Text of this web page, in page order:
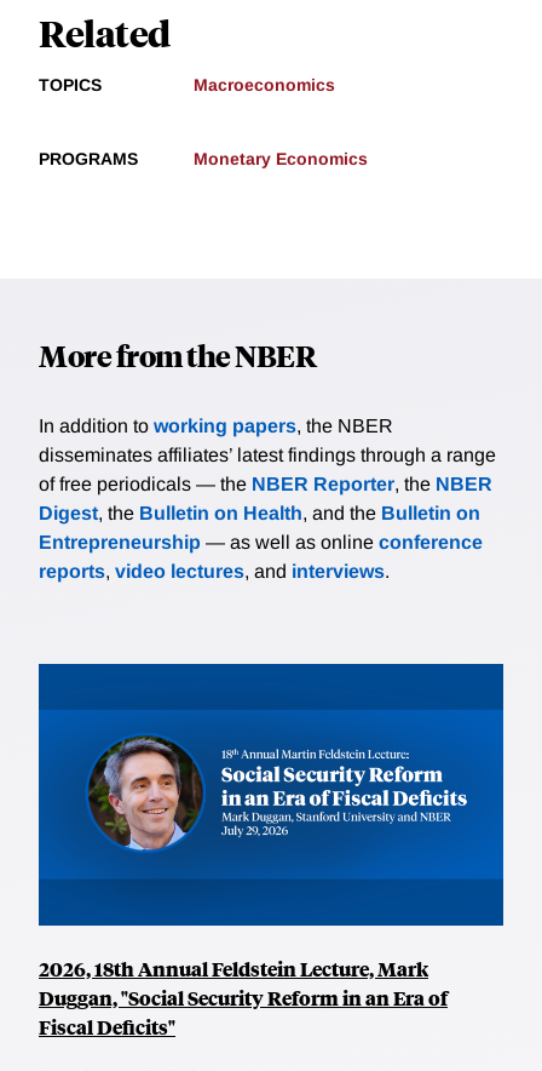
Related
TOPICS Macroeconomics
PROGRAMS Monetary Economics
More from the NBER
In addition to working papers, the NBER
disseminates affiliates’ latest findings through a range
of free periodicals — the NBER Reporter, the NBER
Digest, the Bulletin on Health, and the Bulletin on
Entrepreneurship — as well as online conference
reports, video lectures, and interviews.
2026, 18th Annual Feldstein Lecture, Mark
Duggan, "Social Security Reform in an Era of
Fiscal Deficits"